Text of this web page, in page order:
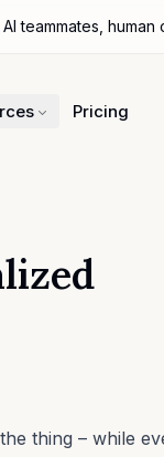
teammates,
Pricing
thing – while